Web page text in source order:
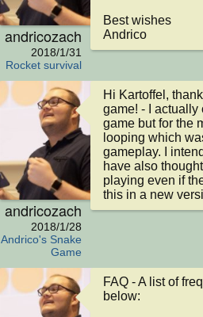
andricozach
2018/1/31
Rocket survival
Best wishes
Andrico
andricozach
2018/1/28
Andrico's Snake
Game
Hi Kartoffel,
game! - I
game but for the
looping which
gameplay. I
have also
playing even if
this in a new
FAQ - A list of
below: